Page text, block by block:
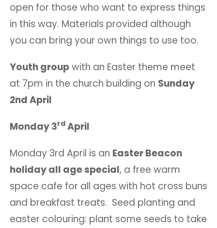
open for those who want to express things
in this way. Materials provided although
you can bring your own things to use too.
Youth groupwith an Easter theme meet
at 7pm in the church building on Sunday
2nd April
Monday 3rd April
Monday 3rd April is an Easter Beacon
holiday all age special, a free warm
space cafe for all ages with hot cross buns
and breakfast treats. Seed planting and
easter colouring: plant some seeds to take